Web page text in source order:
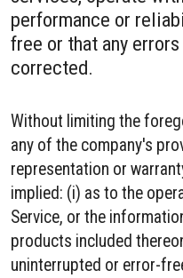
performance or
free or that any
corrected.
Without limiting the
any of the company's
representation or
implied: (i) as to the
Service, or the
products included
uninterrupted or error-